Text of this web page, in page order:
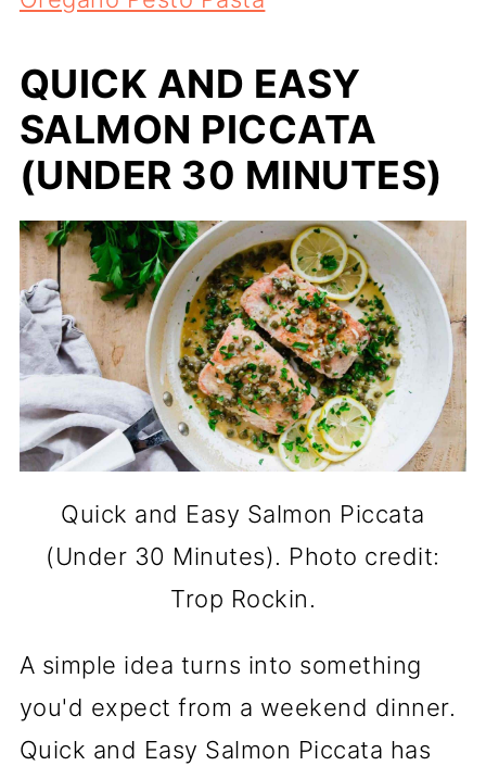
QUICK AND EASY
SALMON PICCATA
(UNDER 30 MINUTES)
Quick and Easy Salmon Piccata
(Under 30 Minutes). Photo credit:
Trop Rockin.
A simple idea turns into something
you'd expect from a weekend dinner.
Quick and Easy Salmon Piccata has